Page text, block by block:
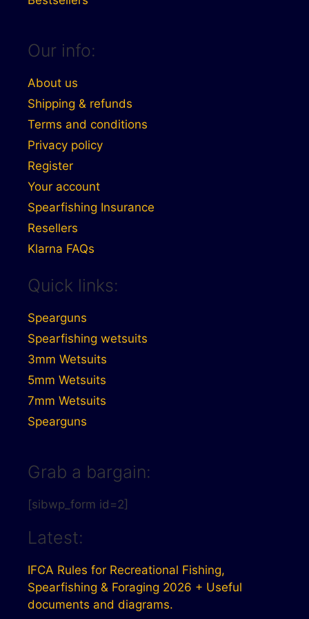
Our info:
About us
Shipping & refunds
Terms and conditions
Privacy policy
Register
Your account
Spearfishing Insurance
Resellers
Klarna FAQs
Quick links:
Spearguns
Spearfishing wetsuits
3mm Wetsuits
5mm Wetsuits
7mm Wetsuits
Spearguns
Grab a bargain:
[sibwp_form id=2]
Latest:
IFCA Rules for Recreational Fishing,
Spearfishing & Foraging 2026 + Useful
documents and diagrams.